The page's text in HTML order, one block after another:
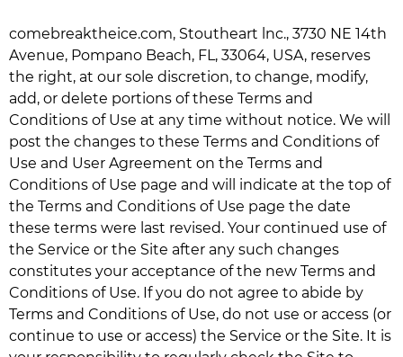
comebreaktheice.com, Stoutheart lnc., 3730 NE 14th
Avenue, Pompano Beach, FL, 33064, USA, reserves
the right, at our sole discretion, to change, modify,
add, or delete portions of these Terms and
Conditions of Use at any time without notice. We will
post the changes to these Terms and Conditions of
Use and User Agreement on the Terms and
Conditions of Use page and will indicate at the top of
the Terms and Conditions of Use page the date
these terms were last revised. Your continued use of
the Service or the Site after any such changes
constitutes your acceptance of the new Terms and
Conditions of Use. If you do not agree to abide by
Terms and Conditions of Use, do not use or access (or
continue to use or access) the Service or the Site. It is